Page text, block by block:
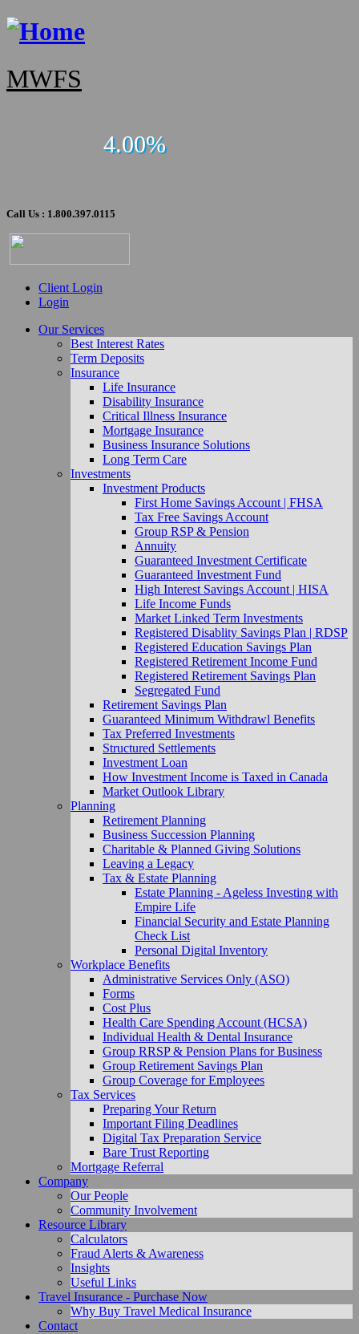
MWFS
4.00%
Call Us : 1.800.397.0115
Client Login
Login
Our Services
Best Interest Rates
Term Deposits
Insurance
Life Insurance
Disability Insurance
Critical Illness Insurance
Mortgage Insurance
Business Insurance Solutions
Long Term Care
Investments
Investment Products
First Home Savings Account | FHSA
Tax Free Savings Account
Group RSP & Pension
Annuity
Guaranteed Investment Certificate
Guaranteed Investment Fund
High Interest Savings Account | HISA
Life Income Funds
Market Linked Term Investments
Registered Disablity Savings Plan | RDSP
Registered Education Savings Plan
Registered Retirement Income Fund
Registered Retirement Savings Plan
Segregated Fund
Retirement Savings Plan
Guaranteed Minimum Withdrawl Benefits
Tax Preferred Investments
Structured Settlements
Investment Loan
How Investment Income is Taxed in Canada
Market Outlook Library
Planning
Retirement Planning
Business Succession Planning
Charitable & Planned Giving Solutions
Leaving a Legacy
Tax & Estate Planning
Estate Planning - Ageless Investing with
Empire Life
Financial Security and Estate Planning
Check List
Personal Digital Inventory
Workplace Benefits
Administrative Services Only (ASO)
Forms
Cost Plus
Health Care Spending Account (HCSA)
Individual Health & Dental Insurance
Group RRSP & Pension Plans for Business
Group Retirement Savings Plan
Group Coverage for Employees
Tax Services
Preparing Your Return
Important Filing Deadlines
Digital Tax Preparation Service
Bare Trust Reporting
Mortgage Referral
Company
Our People
Community Involvement
Resource Library
Calculators
Fraud Alerts & Awareness
Insights
Useful Links
Travel Insurance - Purchase Now
Why Buy Travel Medical Insurance
Contact